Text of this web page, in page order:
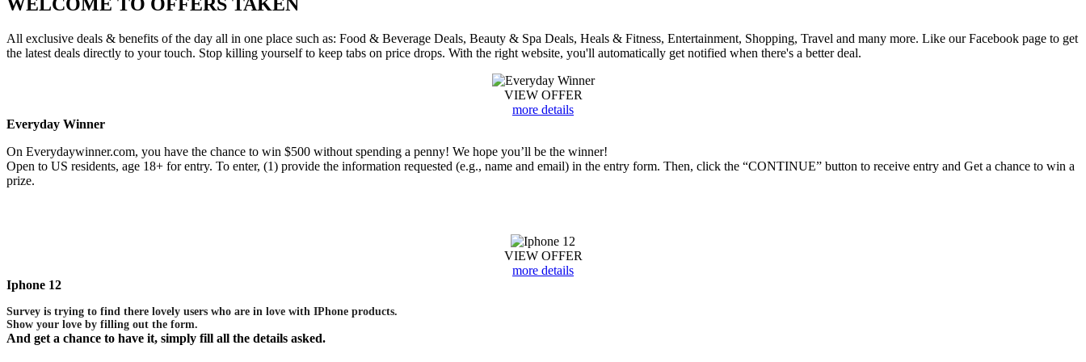
All exclusive deals & benefits of the day all in one place such as: Food & Beverage Deals, Beauty & Spa Deals, Heals & Fitness, Entertainment, Shopping, Travel and many more. Like our Facebook page to get
the latest deals directly to your touch. Stop killing yourself to keep tabs on price drops. With the right website, you'll automatically get notified when there's a better deal.
VIEW OFFER
more details
Everyday Winner
On Everydaywinner.com, you have the chance to win $500 without spending a penny! We hope you’ll be the winner!
Open to US residents, age 18+ for entry. To enter, (1) provide the information requested (e.g., name and email) in the entry form. Then, click the “CONTINUE” button to receive entry and Get a chance to win a
prize.
VIEW OFFER
more details
Iphone 12
Survey is trying to find there lovely users who are in love with IPhone products.
Show your love by filling out the form.
And get a chance to have it, simply fill all the details asked.